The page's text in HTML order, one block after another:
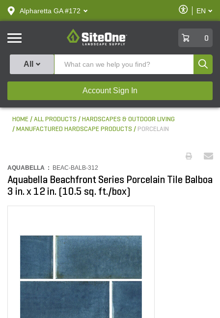
text.skipToContent
text.skipToNavigation
Alpharetta GA #172
Enable
Accessibility
EN
SiteOne
0
All
Account Sign In
HOME ALL PRODUCTS
HARDSCAPES & OUTDOOR LIVING
MANUFACTURED HARDSCAPE PRODUCTS
PORCELAIN
AQUABELLA : BEAC-BALB-312
Aquabella Beachfront Series Porcelain Tile Balboa
3 in. x 12 in. (10.5 sq. ft./box)